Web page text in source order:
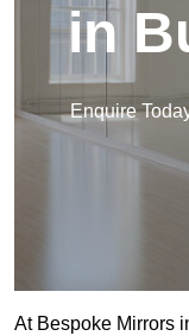
in
Enquire
At Bespoke Mirrors